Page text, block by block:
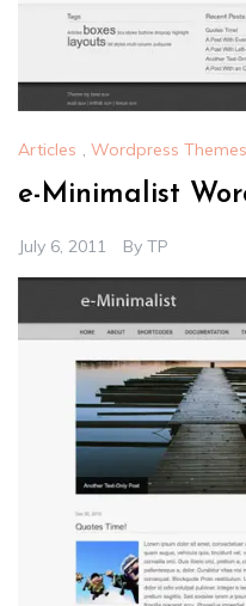
Articles , Wordpress Themes
e-Minimalist
July 6, 2011 By TP